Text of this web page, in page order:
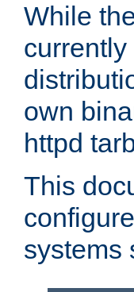
While
own
httpd
This
systems